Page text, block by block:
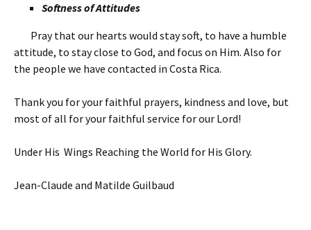
Softness of Attitudes
Pray that our hearts would stay soft, to have a humble
attitude, to stay close to God, and focus on Him. Also for
the people we have contacted in Costa Rica.
Thank you for your faithful prayers, kindness and love, but
most of all for your faithful service for our Lord!
Under His Wings Reaching the World for His Glory.
Jean-Claude and Matilde Guilbaud